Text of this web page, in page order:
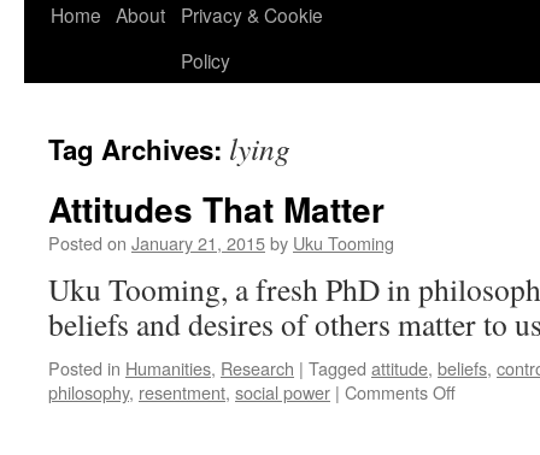
Skip
Home About
Privacy & Cookie
Policy
Tag Archives: lying
Attitudes That Matter
Posted on January 21, 2015by Uku Tooming
Uku Tooming, a fresh PhD in
beliefs and desires of others matter to
Posted in Humanities, Research | Tagged attitude, beliefs,
philosophy, resentment, social power | Comments Offon